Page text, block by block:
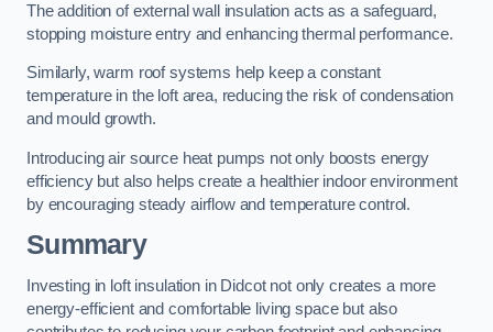
The addition of external wall insulation acts as a safeguard,
stopping moisture entry and enhancing thermal performance.
Similarly, warm roof systems help keep a constant
temperature in the loft area, reducing the risk of condensation
and mould growth.
Introducing air source heat pumps not only boosts energy
efficiency but also helps create a healthier indoor environment
by encouraging steady airflow and temperature control.
Summary
Investing in loft insulation in Didcot not only creates a more
energy-efficient and comfortable living space but also